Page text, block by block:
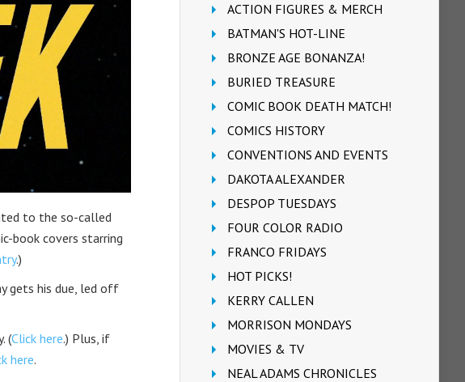
to the so-called
book covers starring
.)
gets his due, led off
(Click here.) Plus, if
here.
ACTION FIGURES & MERCH
BATMAN'S HOT-LINE
BRONZE AGE BONANZA!
BURIED TREASURE
COMIC BOOK DEATH MATCH!
COMICS HISTORY
CONVENTIONS AND EVENTS
DAKOTA ALEXANDER
DESPOP TUESDAYS
FOUR COLOR RADIO
FRANCO FRIDAYS
HOT PICKS!
KERRY CALLEN
MORRISON MONDAYS
MOVIES & TV
NEAL ADAMS CHRONICLES